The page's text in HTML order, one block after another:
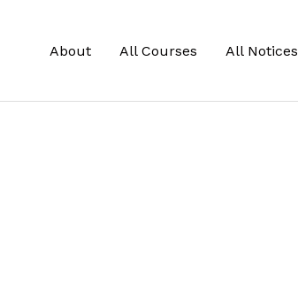
About All Courses All Notices